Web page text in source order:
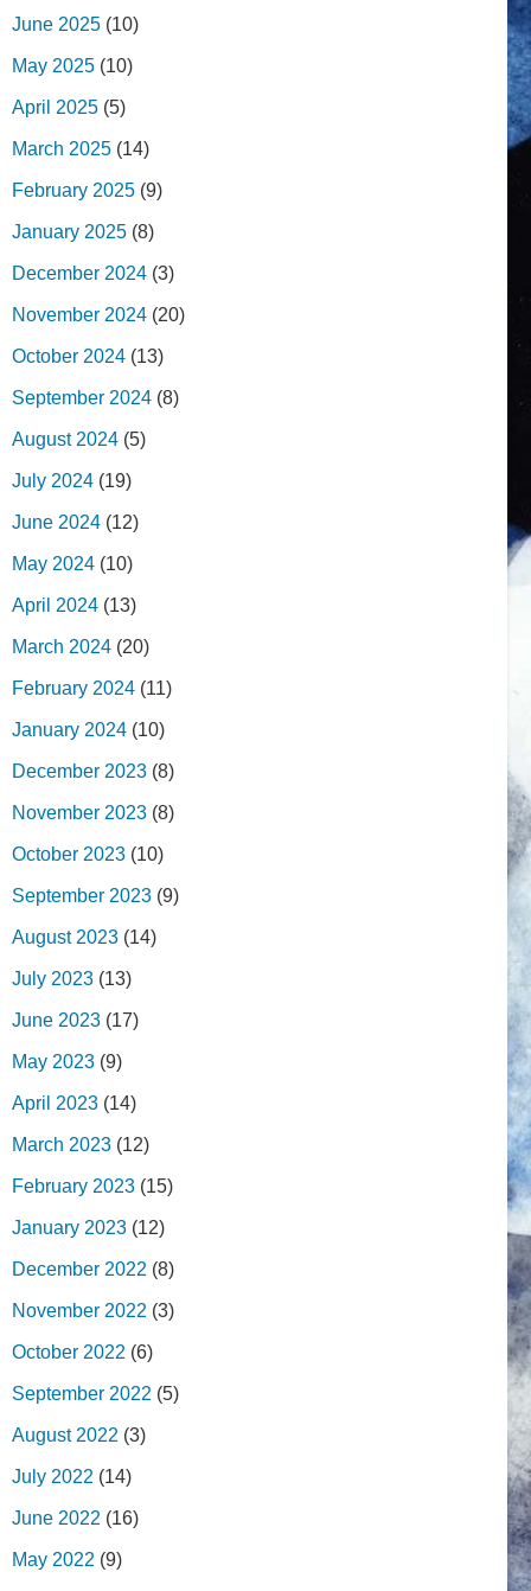
June 2025 (10)
May 2025 (10)
April 2025 (5)
March 2025 (14)
February 2025 (9)
January 2025 (8)
December 2024 (3)
November 2024 (20)
October 2024 (13)
September 2024 (8)
August 2024 (5)
July 2024 (19)
June 2024 (12)
May 2024 (10)
April 2024 (13)
March 2024 (20)
February 2024 (11)
January 2024 (10)
December 2023 (8)
November 2023 (8)
October 2023 (10)
September 2023 (9)
August 2023 (14)
July 2023 (13)
June 2023 (17)
May 2023 (9)
April 2023 (14)
March 2023 (12)
February 2023 (15)
January 2023 (12)
December 2022 (8)
November 2022 (3)
October 2022 (6)
September 2022 (5)
August 2022 (3)
July 2022 (14)
June 2022 (16)
May 2022 (9)